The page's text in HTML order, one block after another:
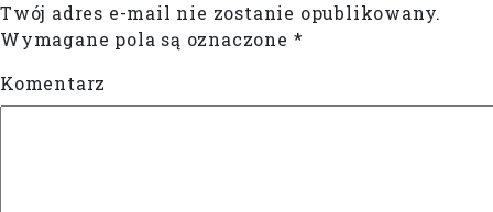
Twój adres e-mail nie zostanie opublikowany.
Wymagane pola są oznaczone *
Komentarz